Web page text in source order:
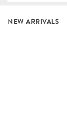
NEW ARRIVALS